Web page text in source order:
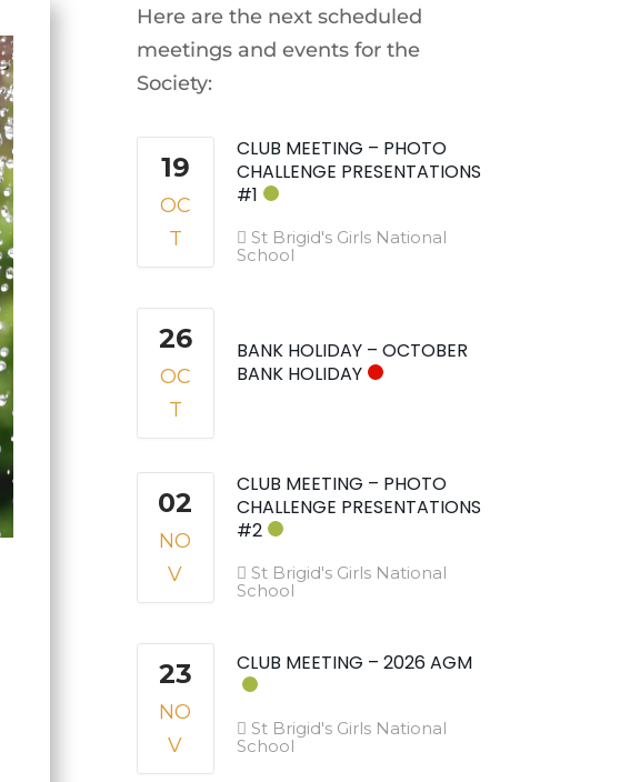
Here are the next scheduled
meetings and events for the
Society:
19
OC
T
CLUB MEETING – PHOTO
CHALLENGE PRESENTATIONS
#1
St Brigid's Girls National
School
26
OC
T
BANK HOLIDAY – OCTOBER
BANK HOLIDAY
02
NO
V
CLUB MEETING – PHOTO
CHALLENGE PRESENTATIONS
#2
St Brigid's Girls National
School
23
NO
V
CLUB MEETING – 2026 AGM
St Brigid's Girls National
School